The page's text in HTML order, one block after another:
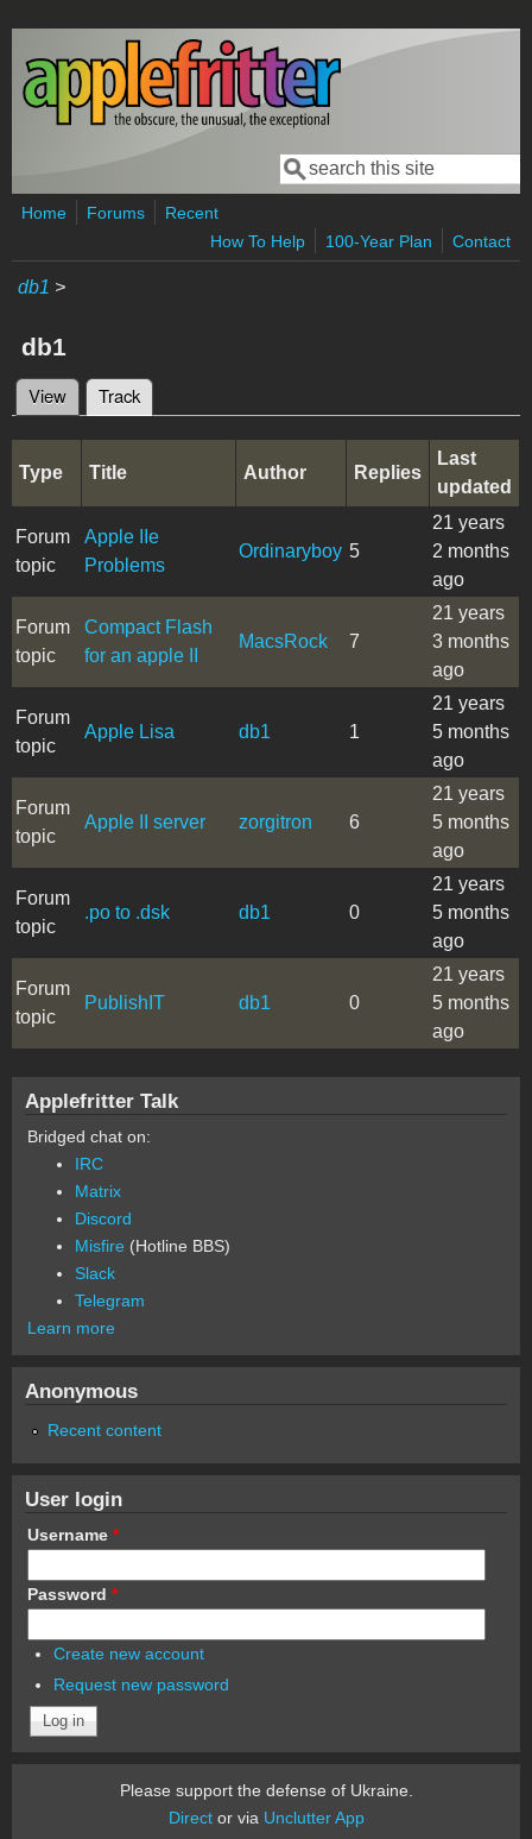
Skip to main content
Search form
Search
Home Forums
Recent
How To Help
100-Year Plan Contact
db1 >
db1
Primary tabs
View Track
Type Title Author Replies
Last
updated
Forum
topic
Apple IIe
Problems
Ordinaryboy 5
21 years
2 months
ago
Forum
topic
Compact Flash
for an apple II
MacsRock 7
21 years
3 months
ago
Forum
topic
Apple Lisa db1 1
21 years
5 months
ago
Forum
topic
Apple II server zorgitron 6
21 years
5 months
ago
Forum
topic
.po to .dsk db1 0
21 years
5 months
ago
Forum
topic
PublishIT db1 0
21 years
5 months
ago
Applefritter Talk
Bridged chat on:
IRC
Matrix
Discord
Misfire (Hotline BBS)
Slack
Telegram
Learn more
Anonymous
Recent content
User login
Username *
Password *
Create new account
Request new password
Please support the defense of Ukraine.
Director via Unclutter App